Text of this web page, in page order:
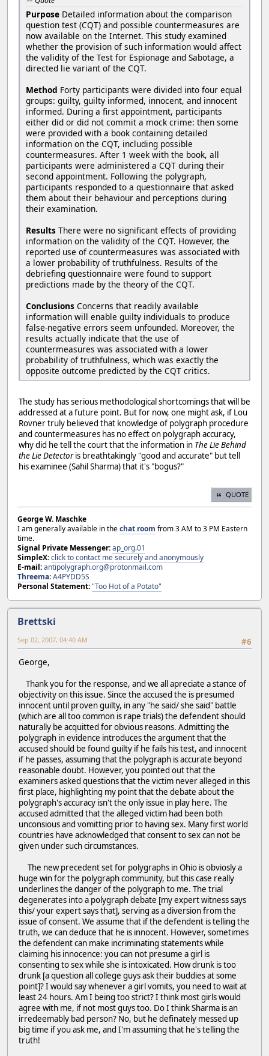
Purpose Detailed information about the comparison
question test (CQT) and possible countermeasures are
now available on the Internet. This study examined
whether the provision of such information would affect
the validity of the Test for Espionage and Sabotage, a
directed lie variant of the CQT.
Method Forty participants were divided into four equal
groups: guilty, guilty informed, innocent, and innocent
informed. During a first appointment, participants
either did or did not commit a mock crime: then some
were provided with a book containing detailed
information on the CQT, including possible
countermeasures. After 1 week with the book, all
participants were administered a CQT during their
second appointment. Following the polygraph,
participants responded to a questionnaire that asked
them about their behaviour and perceptions during
their examination.
Results There were no significant effects of providing
information on the validity of the CQT. However, the
reported use of countermeasures was associated with
a lower probability of truthfulness. Results of the
debriefing questionnaire were found to support
predictions made by the theory of the CQT.
Conclusions Concerns that readily available
information will enable guilty individuals to produce
false-negative errors seem unfounded. Moreover, the
results actually indicate that the use of
countermeasures was associated with a lower
probability of truthfulness, which was exactly the
opposite outcome predicted by the CQT critics.
The study has serious methodological shortcomings that will be
addressed at a future point. But for now, one might ask, if Lou
Rovner truly believed that knowledge of polygraph procedure
and countermeasures has no effect on polygraph accuracy,
why did he tell the court that the information in The Lie Behind
the Lie Detectoris breathtakingly "good and accurate" but tell
his examinee (Sahil Sharma) that it's "bogus?"
QUOTE
George W. Maschke
I am generally available in thechat room from 3 AM to 3 PM Eastern
time.
Signal Private Messenger:ap_org.01
SimpleX:click to contact me securely and anonymously
E-mail:antipolygraph.org@protonmail.com
Threema:A4PYDD5S
Personal Statement:"Too Hot of a Potato"
Brettski
#6
Sep 02, 2007, 04:40 AM
George,
Thank you for the response, and we all apreciate a stance of
objectivity on this issue. Since the accused the is presumed
innocent until proven guilty, in any "he said/ she said" battle
(which are all too common is rape trials) the defendent should
naturally be acquitted for obvious reasons. Admitting the
polygraph in evidence introduces the argument that the
accused should be found guilty if he fails his test, and innocent
if he passes, assuming that the polygraph is accurate beyond
reasonable doubt. However, you pointed out that the
examiners asked questions that the victim never alleged in this
first place, highlighting my point that the debate about the
polygraph's accuracy isn't the only issue in play here. The
accused admitted that the alleged victim had been both
unconsious and vomitting prior to having sex. Many first world
countries have acknowledged that consent to sex can not be
given under such circumstances.
The new precedent set for polygraphs in Ohio is obviosly a
huge win for the polygraph community, but this case really
underlines the danger of the polygraph to me. The trial
degenerates into a polygraph debate [my expert witness says
this/ your expert says that], serving as a diversion from the
issue of consent. We assume that if the defendent is telling the
truth, we can deduce that he is innocent. However, sometimes
the defendent can make incriminating statements while
claiming his innocence: you can not presume a girl is
consenting to sex while she is intoxicated. How drunk is too
drunk [a question all college guys ask their buddies at some
point]? I would say whenever a girl vomits, you need to wait at
least 24 hours. Am I being too strict? I think most girls would
agree with me, if not most guys too. Do I think Sharma is an
irredeemably bad person? No, but he definately messed up
big time if you ask me, and I'm assuming that he's telling the
truth!